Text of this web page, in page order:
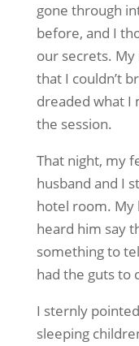
gone through
before, and I
our secrets.
that I couldn’t
dreaded what I
the session.
That night, my
husband and I
hotel room. My
heard him say
something to
had the guts to
I sternly
sleeping